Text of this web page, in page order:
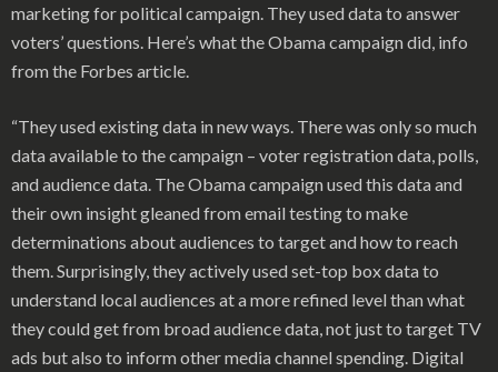
marketing for political campaign. They used data to answer
voters’ questions. Here’s what the Obama campaign did, info
from the Forbes article.
“They used existing data in new ways. There was only so much
data available to the campaign – voter registration data, polls,
and audience data. The Obama campaign used this data and
their own insight gleaned from email testing to make
determinations about audiences to target and how to reach
them. Surprisingly, they actively used set-top box data to
understand local audiences at a more refined level than what
they could get from broad audience data, not just to target TV
ads but also to inform other media channel spending. Digital